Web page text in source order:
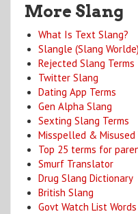
More Slang
What Is Text Slang?
Slangle (Slang Worlde)
Rejected Slang Terms
Twitter Slang
Dating App Terms
Gen Alpha Slang
Sexting Slang Terms
Misspelled & Misused
Top 25 terms for
Smurf Translator
Drug Slang Dictionary
British Slang
Govt Watch List Words